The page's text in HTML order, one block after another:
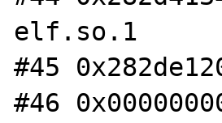
elf.so.1
#45
#46